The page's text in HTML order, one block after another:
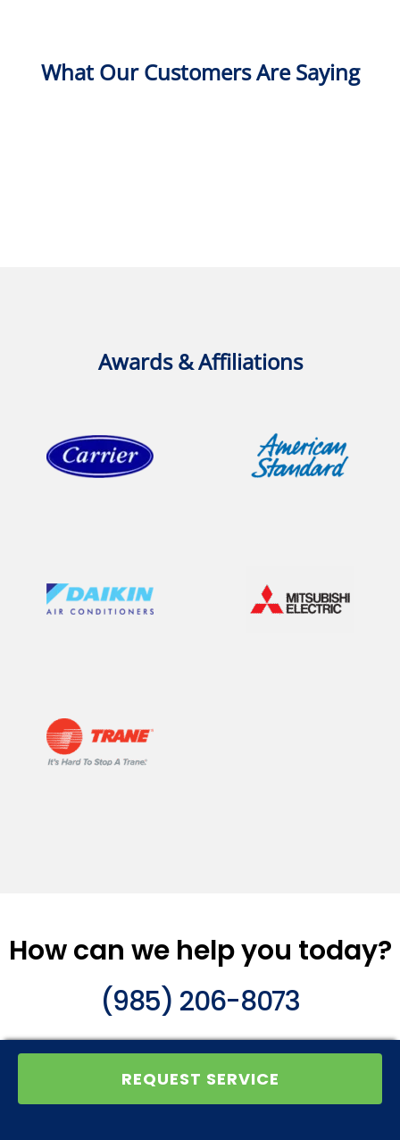
What Our Customers Are Saying
Awards & Affiliations
How can we help you today?
(985) 206-8073
REQUEST SERVICE